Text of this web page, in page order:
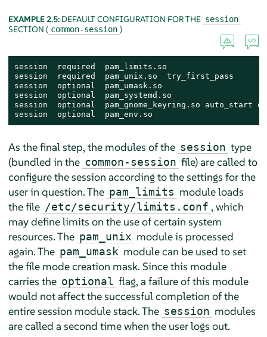
EXAMPLE 2.5: DEFAULT CONFIGURATION FOR THE session
SECTION ( common-session )
session  required  pam_limits.so
session  required  pam_unix.so  try_first_pass
session  optional  pam_umask.so
session  optional  pam_systemd.so
session  optional  pam_gnome_keyring.so auto_start
session  optional  pam_env.so
As the final step, the modules of the session type
(bundled in the common-session file) are called to
configure the session according to the settings for the
user in question. The pam_limits module loads
the file /etc/security/limits.conf , which
may define limits on the use of certain system
resources. The pam_unix module is processed
again. The pam_umask module can be used to set
the file mode creation mask. Since this module
carries the optional flag, a failure of this module
would not affect the successful completion of the
entire session module stack. The session modules
are called a second time when the user logs out.